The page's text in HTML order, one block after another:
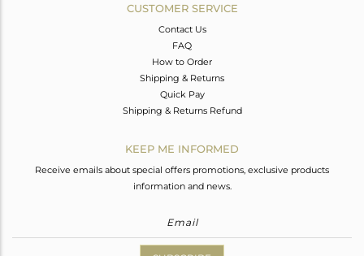
CUSTOMER SERVICE
Contact Us
FAQ
How to Order
Shipping & Returns
Quick Pay
Shipping & Returns Refund
KEEP ME INFORMED
Receive emails about special offers promotions, exclusive products
information and news.